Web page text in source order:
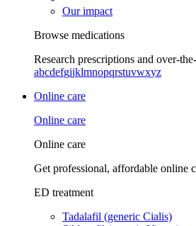
Our impact
Browse medications
Research prescriptions and over-
abcdefgijklmnopqrstuvwxyz
Online care
Online care
Online care
Get professional, affordable online
ED treatment
Tadalafil (generic Cialis)